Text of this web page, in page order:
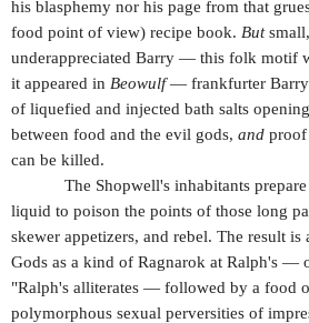
his blasphemy nor his page from that
food point of view) recipe book. But
underappreciated Barry — this folk motif
it appeared in Beowulf— frankfurter Barry
of liquefied and injected bath salts
between food and the evil gods, and proof
can be killed.
The Shopwell's inhabitants
liquid to poison the points of those long
skewer appetizers, and rebel. The result
Gods as a kind of Ragnarok at Ralph's —
"Ralph's alliterates — followed by a food
polymorphous sexual perversities of